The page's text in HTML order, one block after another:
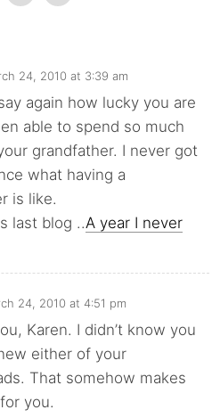
24, 2010 at 3:39 am
again how lucky you are
able to spend so much
grandfather. I never got
what having a
is like.
last blog ..A year I never
24, 2010 at 4:51 pm
Karen. I didn’t know you
either of your
That somehow makes
you.